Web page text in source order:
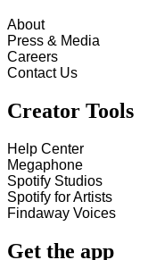
About
Press & Media
Careers
Contact Us
Creator Tools
Help Center
Megaphone
Spotify Studios
Spotify for Artists
Findaway Voices
Get the app